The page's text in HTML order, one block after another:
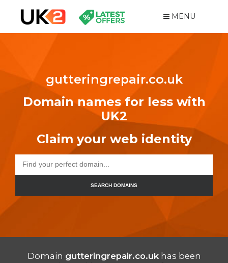
MENU
gutteringrepair.co.uk
Domain names for less with
UK2
Claim your web identity
SEARCH DOMAINS
Domain gutteringrepair.co.ukhas been